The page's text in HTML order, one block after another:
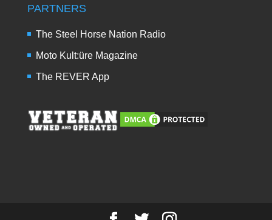
PARTNERS
The Steel Horse Nation Radio
Moto Kult:üre Magazine
The REVER App